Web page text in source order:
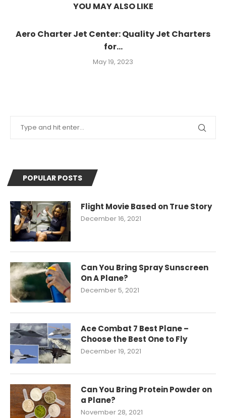
YOU MAY ALSO LIKE
Aero Charter Jet Center: Quality Jet Charters
for...
May 19, 2023
POPULAR POSTS
Flight Movie Based on True Story
December 16, 2021
Can You Bring Spray Sunscreen
On A Plane?
December 5, 2021
Ace Combat 7 Best Plane –
Choose the Best One to Fly
December 19, 2021
Can You Bring Protein Powder on
a Plane?
November 28, 2021